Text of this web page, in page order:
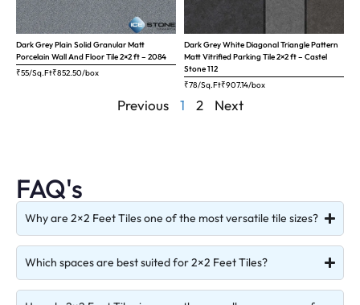
Dark Grey Plain Solid Granular Matt
Porcelain Wall And Floor Tile 2×2 ft – 2084
₹55/Sq.Ft₹852.50/box
Dark Grey White Diagonal Triangle Pattern
Matt Vitrified Parking Tile 2×2 ft – Castel
Stone 112
₹78/Sq.Ft₹907.14/box
Previous 1 2 Next
FAQ's
Why are 2×2 Feet Tiles one of the most versatile tile sizes?
Which spaces are best suited for 2×2 Feet Tiles?